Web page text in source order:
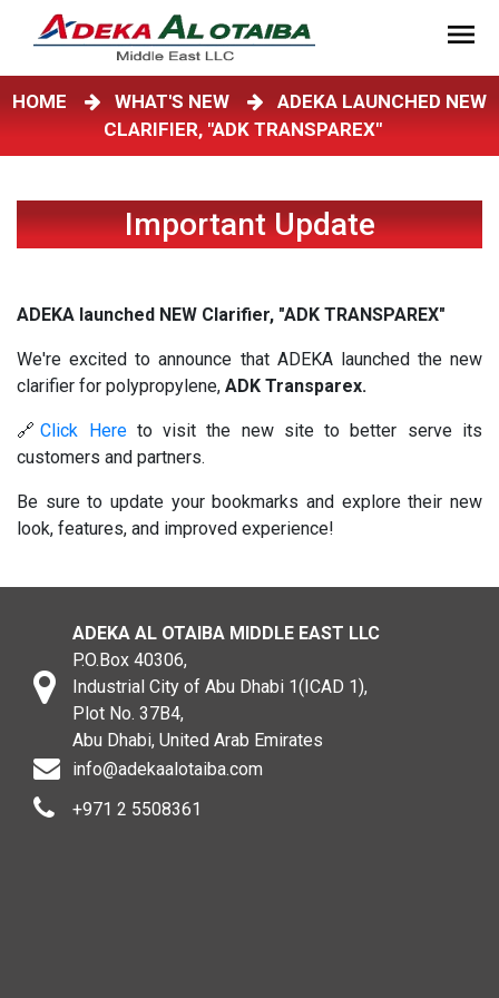
HOME WHAT'S NEW
ADEKA LAUNCHED NEW
CLARIFIER, "ADK TRANSPAREX"
Important Update
ADEKA launched NEW Clarifier, "ADK TRANSPAREX"
We're excited to announce that ADEKA launched the new
clarifier for polypropylene, ADK Transparex.
🔗Click Hereto visit the new site to better serve its
customers and partners.
Be sure to update your bookmarks and explore their new
look, features, and improved experience!
ADEKA AL OTAIBA MIDDLE EAST LLC
P.O.Box 40306,
Industrial City of Abu Dhabi 1(ICAD 1),
Plot No. 37B4,
Abu Dhabi, United Arab Emirates
info@adekaalotaiba.com
+971 2 5508361